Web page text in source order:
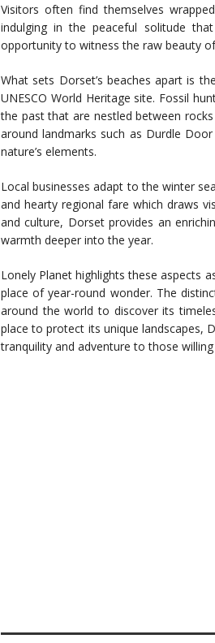
Visitors often find themselves
indulging in the peaceful solitude
opportunity to witness the raw beauty
What sets Dorset’s beaches apart is
UNESCO World Heritage site. Fossil
the past that are nestled between
around landmarks such as Durdle
nature’s elements.
Local businesses adapt to the winter
and hearty regional fare which draws
and culture, Dorset provides an
warmth deeper into the year.
Lonely Planet highlights these aspects
place of year-round wonder. The
around the world to discover its
place to protect its unique landscapes,
tranquility and adventure to those